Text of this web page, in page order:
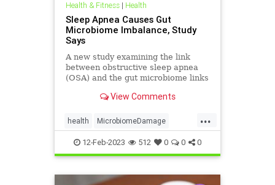
Health & Fitness| Health
Sleep Apnea Causes Gut
Microbiome Imbalance, Study
Says
A new study examining the link
between obstructive sleep apnea
(OSA) and the gut microbiome links
View Comments
...
health MicrobiomeDamage
SleepApnea
12-Feb-2023 512 0 0 0